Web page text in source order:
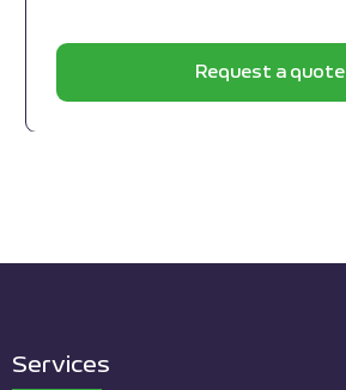
Request a quote
Services